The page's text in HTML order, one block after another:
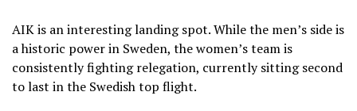
AIK is an interesting landing spot. While the men’s side is
a historic power in Sweden, the women’s team is
consistently fighting relegation, currently sitting second
to last in the Swedish top flight.